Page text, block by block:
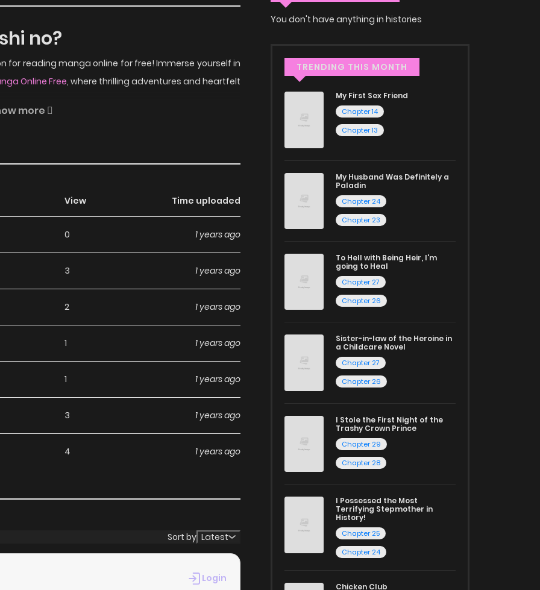
no?
for reading manga online for free! Immerse yourself in
Online Free, where thrilling adventures and heartfelt
a mysterious senpai, Kamishiro, who raises chicks.
first meeting, he thinks this senpai is crazy, but as he
research student and a kuudere freshman's love
Kamatte Hoshi no? on
any subscription fees, making it an ideal choice
a chapter. You can follow the story as it unfolds in
it easy to navigate. Whether you’re a seasoned
more
View Time uploaded
0 1 years ago
3 1 years ago
2 1 years ago
1 1 years ago
1 1 years ago
3 1 years ago
4 1 years ago
Sort by Latest
Login
You don't have anything in histories
TRENDING THIS MONTH
My First Sex Friend
Chapter 14
Chapter 13
My Husband Was Definitely a
Paladin
Chapter 24
Chapter 23
To Hell with Being Heir, I'm
going to Heal
Chapter 27
Chapter 26
Sister-in-law of the Heroine in
a Childcare Novel
Chapter 27
Chapter 26
I Stole the First Night of the
Trashy Crown Prince
Chapter 29
Chapter 28
I Possessed the Most
Terrifying Stepmother in
History!
Chapter 25
Chapter 24
Chicken Club